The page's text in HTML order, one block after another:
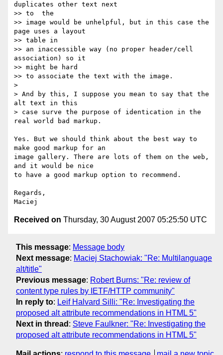
duplicates other text next
>> to  the
>> image would be unhelpful, but in this case the
page uses a layout
>> table in
>> an inaccessible way (no proper header/cell
association) so it
>> might be hard
>> to associate the text with the image.
>
> And by this, I suppose you mean to say that the
alt text in this
> case surve the purpose of identication in the
real world bad markup.
Yes. But we should think about the best way to
make good markup for an
image gallery. There are lots of them on the web,
and it would be nice
to have a good markup option to recommend.
Regards,
Received on Thursday, 30 August 2007 05:25:50 UTC
This message: Message body
Next message: Maciej Stachowiak: "Re: Multilanguage
alt/title"
Previous message: Robert Burns: "Re: review of
content type rules by IETF/HTTP community"
In reply to: Leif Halvard Silli: "Re: Investigating the
proposed alt attribute recommendations in HTML 5"
Next in thread : Steve Faulkner: "Re: Investigating the
proposed alt attribute recommendations in HTML 5"